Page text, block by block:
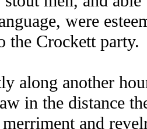
were
the Crockett party.
along another
in the distance
and